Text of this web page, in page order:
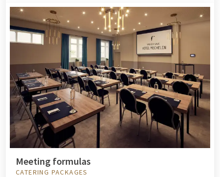
Meeting formulas
CATERING PACKAGES